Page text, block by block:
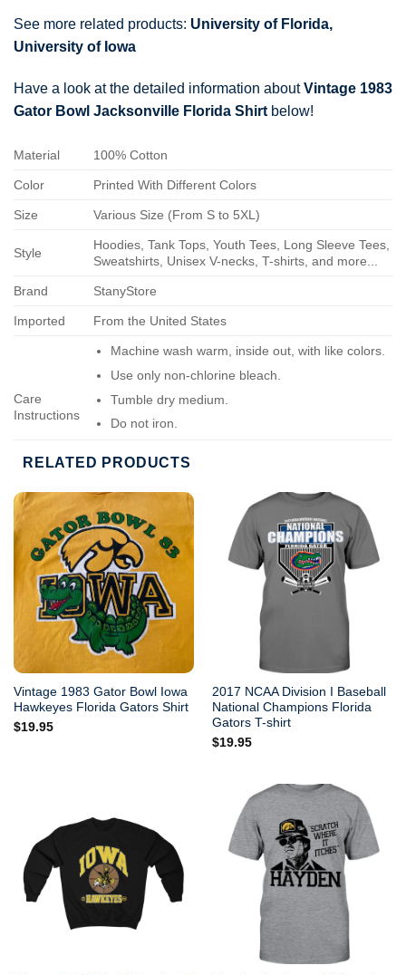
See more related products: University of Florida,
University of Iowa
Have a look at the detailed information aboutVintage 1983
Gator Bowl Jacksonville Florida Shirt below!
Material 100% Cotton
Color Printed With Different Colors
Size Various Size (From S to 5XL)
Style
Hoodies, Tank Tops, Youth Tees, Long Sleeve Tees,
Sweatshirts, Unisex V-necks, T-shirts, and more...
Brand StanyStore
Imported From the United States
Care
Instructions
Machine wash warm, inside out, with like colors.
Use only non-chlorine bleach.
Tumble dry medium.
Do not iron.
RELATED PRODUCTS
Vintage 1983 Gator Bowl Iowa
Hawkeyes Florida Gators Shirt
$19.95
2017 NCAA Division I Baseball
National Champions Florida
Gators T-shirt
$19.95